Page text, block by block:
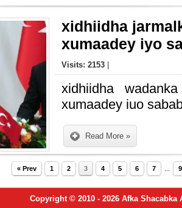
xidhiidha
xumaadey iyo
Visits: 2153
xidhiidha
xumaadey iuo
Read More »
« Prev 1 2 3 4 5 6 7 9
Copyright © 2010 - 2026 Afka